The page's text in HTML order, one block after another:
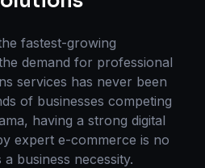
fastest-growing
demand for professional
services has never been
of businesses competing
, having a strong digital
expert e-commerce is no
business necessity.